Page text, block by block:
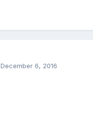
December 6, 2016